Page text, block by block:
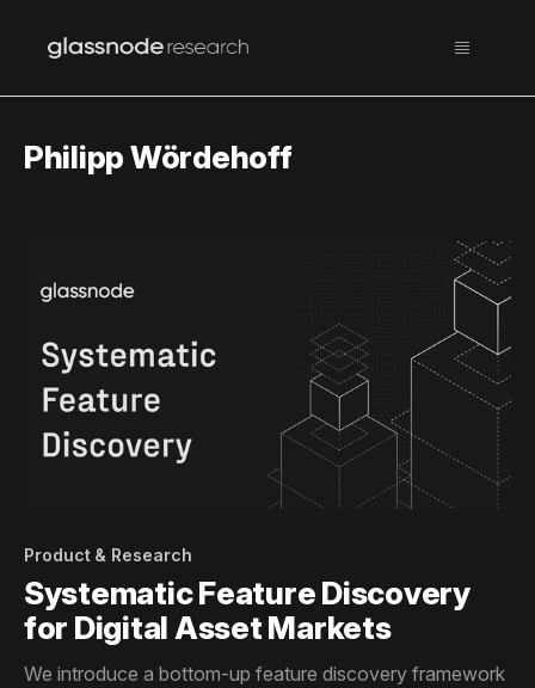
Philipp Wördehoff
Product & Research
Systematic Feature Discovery
for Digital Asset Markets
We introduce a bottom-up feature discovery framework